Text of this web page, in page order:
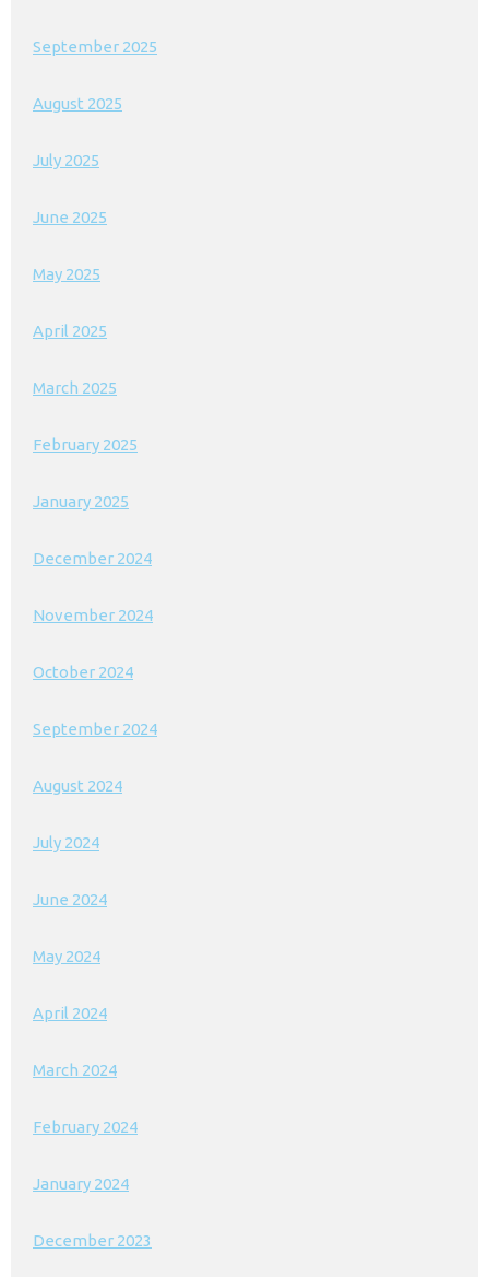
September 2025
August 2025
July 2025
June 2025
May 2025
April 2025
March 2025
February 2025
January 2025
December 2024
November 2024
October 2024
September 2024
August 2024
July 2024
June 2024
May 2024
April 2024
March 2024
February 2024
January 2024
December 2023